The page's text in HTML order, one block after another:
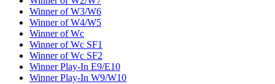
Winner of W3/W6
Winner of W4/W5
Winner of Wc
Winner of Wc SF1
Winner of Wc SF2
Winner Play-In E9/E10
Winner Play-In W9/W10